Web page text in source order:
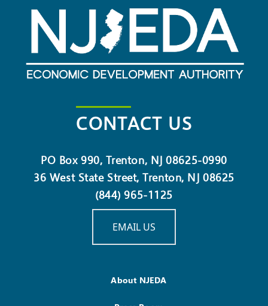
CONTACT US
PO Box 990, Trenton, NJ 08625-0990
36 West State Street, Trenton, NJ 08625
(844) 965-1125
EMAIL US
About NJEDA